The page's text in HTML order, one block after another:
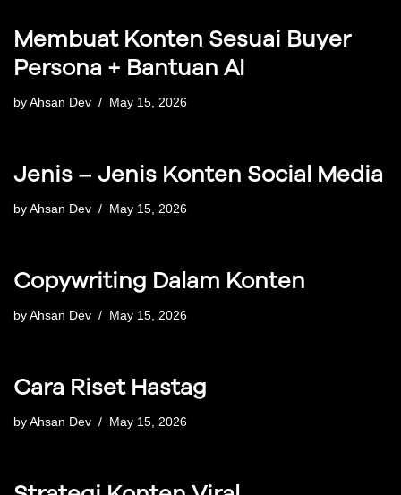
Membuat Konten Sesuai Buyer
Persona + Bantuan AI
byAhsan Dev May 15, 2026
Jenis – Jenis Konten Social Media
byAhsan Dev May 15, 2026
Copywriting Dalam Konten
byAhsan Dev May 15, 2026
Cara Riset Hastag
byAhsan Dev May 15, 2026